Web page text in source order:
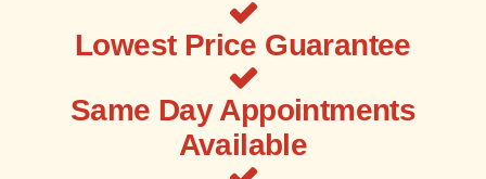
Lowest Price Guarantee
Same Day Appointments
Available